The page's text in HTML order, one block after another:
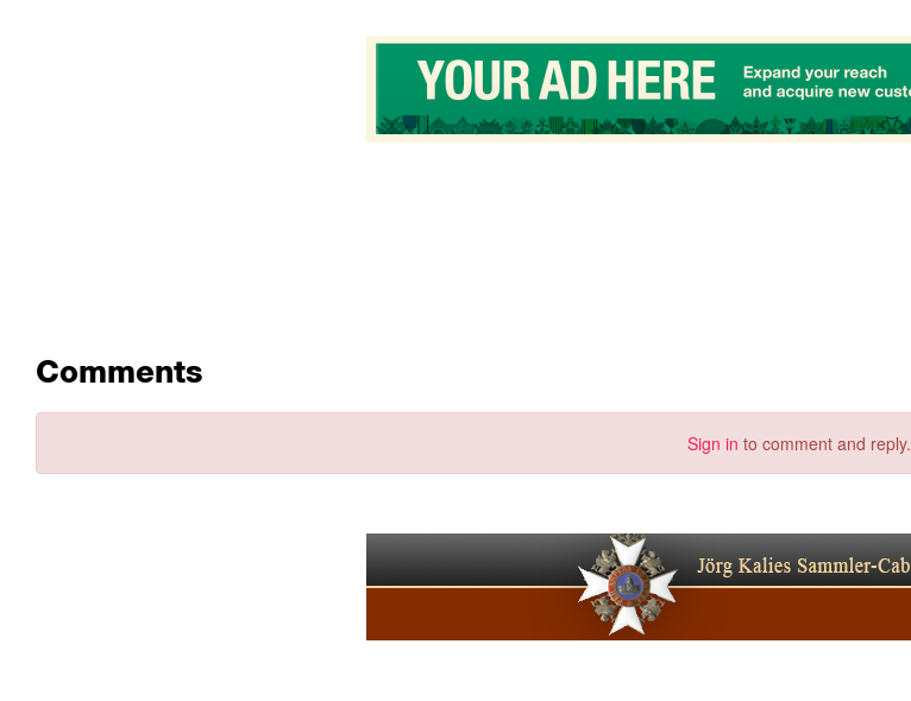
Comments
Sign in to comment and reply.